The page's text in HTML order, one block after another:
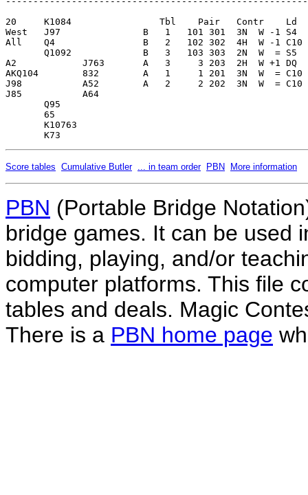
20     K1084                Tbl    Pair   Contr    Ld
West   J97               B   1   101 301  3N  W -1 S4
All    Q4                B   2   102 302  4H  W -1 C10
Q1092             B   3   103 303  2N  W  = S5
A2            J763       A   3     3 203  2H  W +1
AKQ104        832        A   1     1 201  3N  W  =
J98           A52        A   2     2 202  3N  W  = C10
J85           A64
       Q95
       65
       K10763
Score tables Cumulative Butler ... in team order PBN More information
PBN (Portable Bridge
bridge games. It can be used
bidding, playing, and/or
computer platforms. This file
tables and deals. Magic
There is a PBN home page